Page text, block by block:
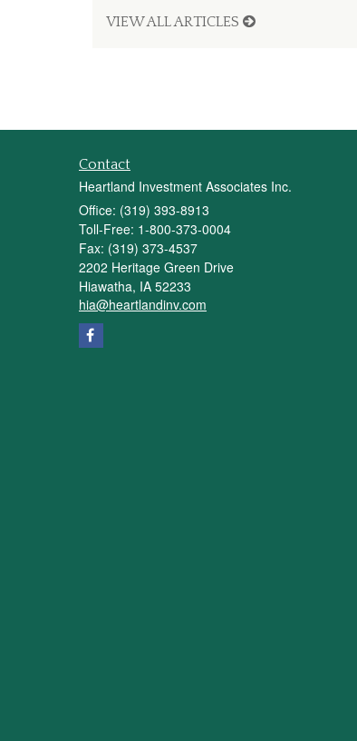
VIEW ALL ARTICLES
Contact
Heartland Investment Associates Inc.
Office: (319) 393-8913
Toll-Free: 1-800-373-0004
Fax: (319) 373-4537
2202 Heritage Green Drive
Hiawatha, IA 52233
hia@heartlandinv.com